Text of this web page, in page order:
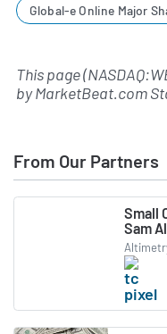
Global-e Online Major
This page
byMarketBeat.com
From Our Partners
Small
Sam